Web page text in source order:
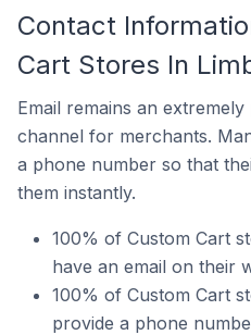
Contact
Cart Stores In
Email remains an
channel for merchants.
a phone number so that
them instantly.
100% of Custom Cart
have an email on their
100% of Custom Cart
provide a phone